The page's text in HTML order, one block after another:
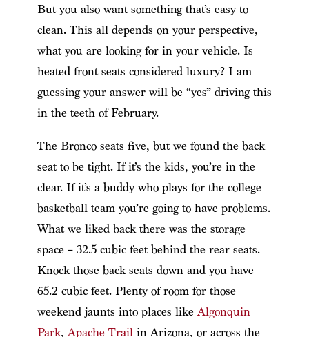
But you also want something that’s easy to
clean. This all depends on your perspective,
what you are looking for in your vehicle. Is
heated front seats considered luxury? I am
guessing your answer will be “yes” driving this
in the teeth of February.
The Bronco seats five, but we found the back
seat to be tight. If it’s the kids, you’re in the
clear. If it’s a buddy who plays for the college
basketball team you’re going to have problems.
What we liked back there was the storage
space – 32.5 cubic feet behind the rear seats.
Knock those back seats down and you have
65.2 cubic feet. Plenty of room for those
weekend jaunts into places like Algonquin
Park, Apache Trailin Arizona, or across the